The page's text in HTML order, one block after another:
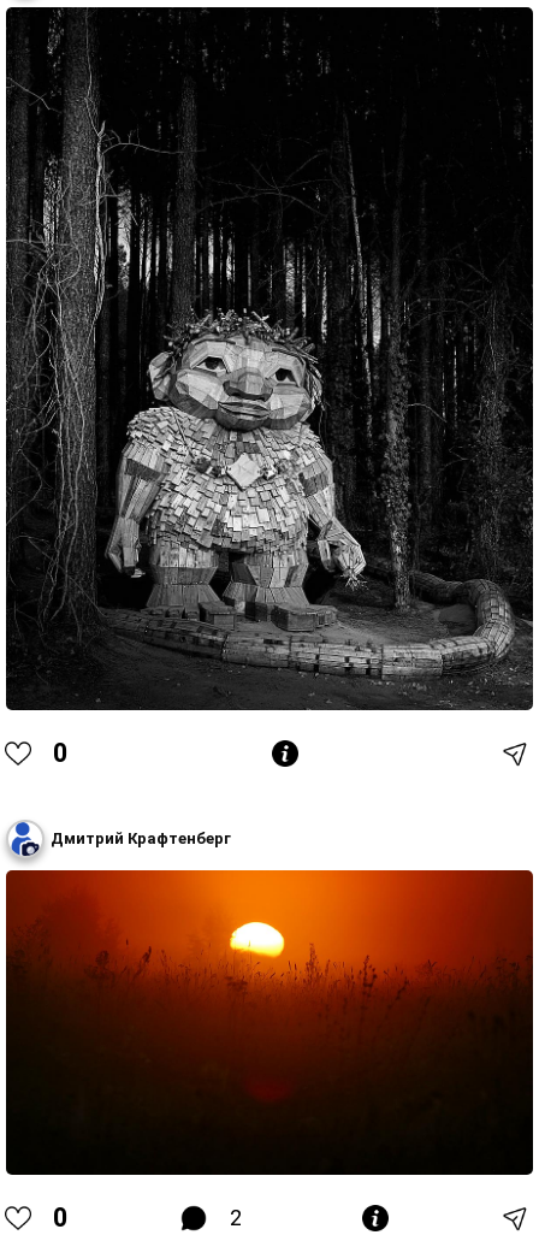
0
Дмитрий Крафтенберг
0 2